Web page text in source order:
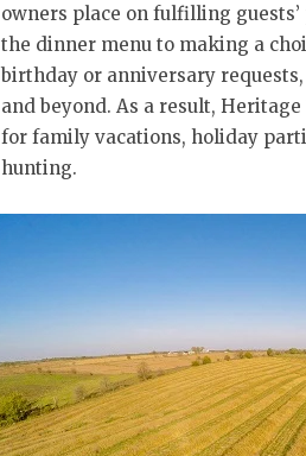
owners place on fulfilling
the dinner menu to making a
birthday or anniversary
and beyond. As a result,
for family vacations, holiday
hunting.